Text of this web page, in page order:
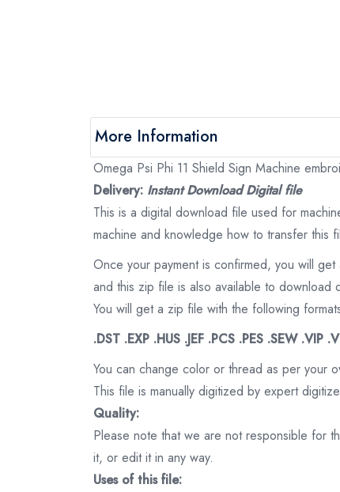
More Information
Omega Psi Phi 11 Shield Sign Machine
Delivery: Instant Download Digital file
This is a digital download file used for
machine and knowledge how to transfer this
Once your payment is confirmed, you will
and this zip file is also available to download
You will get a zip file with the following
.DST .EXP .HUS .JEF .PCS .PES .SEW .VIP
You can change color or thread as per your
This file is manually digitized by expert
Quality:
Please note that we are not responsible for
it, or edit it in any way.
Uses of this file: